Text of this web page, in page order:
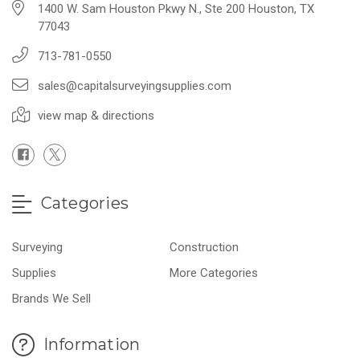
1400 W. Sam Houston Pkwy N., Ste 200 Houston, TX
77043
713-781-0550
sales@capitalsurveyingsupplies.com
view map & directions
Categories
Surveying
Construction
Supplies
More Categories
Brands We Sell
Information